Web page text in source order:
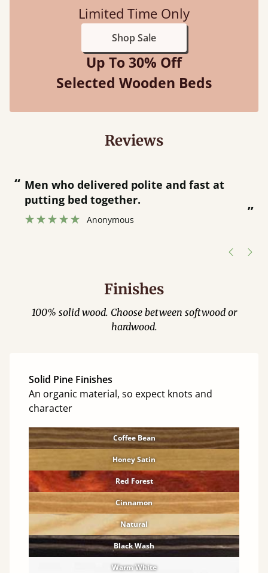
Limited Time Only
Shop Sale
Up To 30% Off
Selected Wooden Beds
Reviews
“
”
Men who delivered polite and fast at
putting bed together.
Anonymous
Finishes
100% solid wood. Choose between softwood or
hardwood.
Solid Pine Finishes
An organic material, so expect knots and
character
Coffee Bean
Honey Satin
Red Forest
Cinnamon
Natural
Black Wash
Warm White